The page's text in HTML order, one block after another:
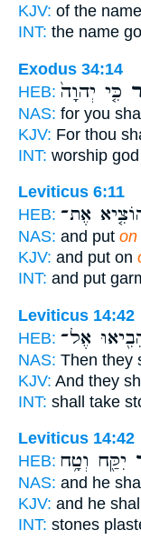
KJV: of the name
INT: the name
Exodus 34:14
HEB: כִּ֤י יְהוָה֙
NAS: for you
KJV: For thou
INT: worship god
Leviticus 6:11
HEB: אֶת־
NAS: and put on
KJV: and put on
INT: and put
Leviticus 14:42
HEB: אֶל־
NAS: Then they
KJV: And they
INT: shall take
Leviticus 14:42
HEB: יִקַּ֖ח וְטָ֥ח
NAS: and he
KJV: and he
INT: stones